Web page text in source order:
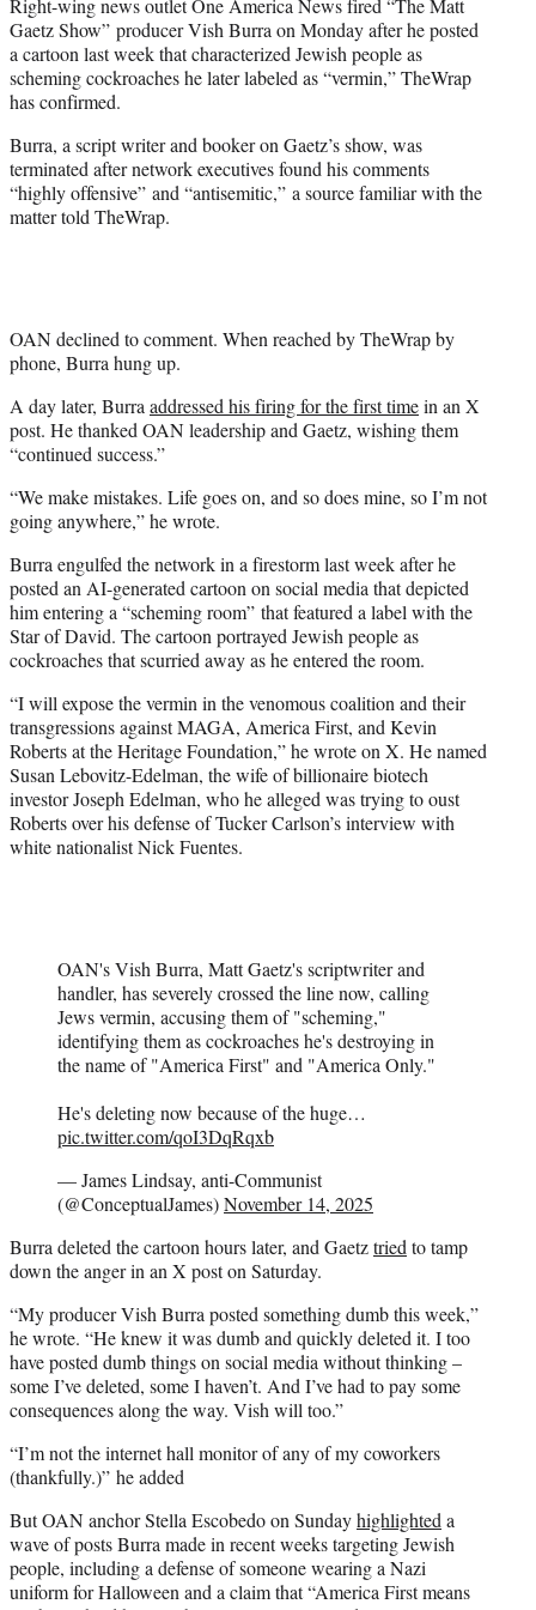
e
r
)
Gaetz Show” producer Vish Burra on Monday after he posted
a cartoon last week that characterized Jewish people as
scheming cockroaches he later labeled as “vermin,” TheWrap
has confirmed.
Burra, a script writer and booker on Gaetz’s show, was
terminated after network executives found his comments
“highly offensive” and “antisemitic,” a source familiar with the
matter told TheWrap.
OAN declined to comment. When reached by TheWrap by
phone, Burra hung up.
A day later, Burra addressed his firing for the first timein an X
post. He thanked OAN leadership and Gaetz, wishing them
“continued success.”
“We make mistakes. Life goes on, and so does mine, so I’m not
going anywhere,” he wrote.
Burra engulfed the network in a firestorm last week after he
posted an AI-generated cartoon on social media that depicted
him entering a “scheming room” that featured a label with the
Star of David. The cartoon portrayed Jewish people as
cockroaches that scurried away as he entered the room.
“I will expose the vermin in the venomous coalition and their
transgressions against MAGA, America First, and Kevin
Roberts at the Heritage Foundation,” he wrote on X. He named
Susan Lebovitz-Edelman, the wife of billionaire biotech
investor Joseph Edelman, who he alleged was trying to oust
Roberts over his defense of Tucker Carlson’s interview with
white nationalist Nick Fuentes.
OAN's Vish Burra, Matt Gaetz's scriptwriter and
handler, has severely crossed the line now, calling
Jews vermin, accusing them of "scheming,"
identifying them as cockroaches he's destroying in
the name of "America First" and "America Only."
He's deleting now because of the huge…
pic.twitter.com/qoI3DqRqxb
— James Lindsay, anti-Communist
(@ConceptualJames)November 14, 2025
Burra deleted the cartoon hours later, and Gaetztried to tamp
down the anger in an X post on Saturday.
“My producer Vish Burra posted something dumb this week,”
he wrote. “He knew it was dumb and quickly deleted it. I too
have posted dumb things on social media without thinking –
some I’ve deleted, some I haven’t. And I’ve had to pay some
consequences along the way. Vish will too.”
“I’m not the internet hall monitor of any of my coworkers
(thankfully.)” he added
But OAN anchor Stella Escobedo on Sundayhighlighted a
wave of posts Burra made in recent weeks targeting Jewish
people, including a defense of someone wearing a Nazi
uniform for Halloween and a claim that “America First means